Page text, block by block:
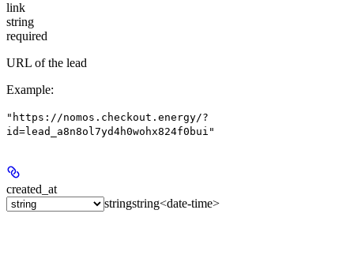
link
string
required
URL of the lead
Example:
"https://nomos.checkout.energy/?
id=lead_a8n8ol7yd4h0wohx824f0bui"
created_at
stringstring<date-time>